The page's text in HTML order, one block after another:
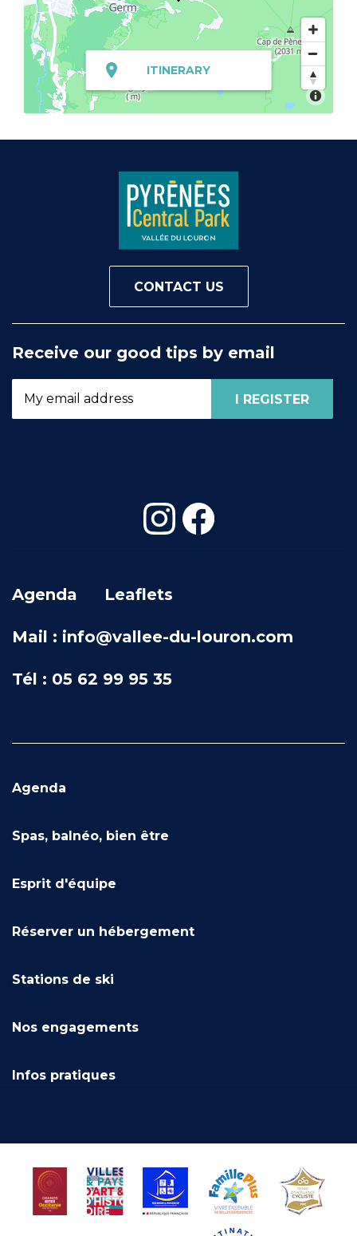
ITINERARY
CONTACT US
Receive our good tips by email
Agenda Leaflets
Mail : info@vallee-du-louron.com
Tél : 05 62 99 95 35
Agenda
Spas, balnéo, bien être
Esprit d'équipe
Réserver un hébergement
Stations de ski
Nos engagements
Infos pratiques